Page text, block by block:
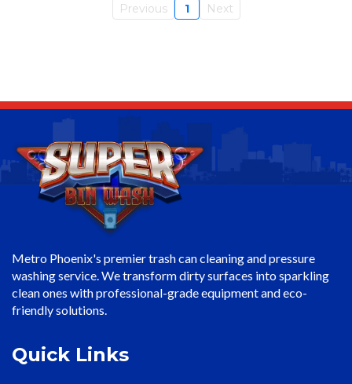
Previous 1 Next
Metro Phoenix's premier trash can cleaning and pressure
washing service. We transform dirty surfaces into sparkling
clean ones with professional-grade equipment and eco-
friendly solutions.
Quick Links